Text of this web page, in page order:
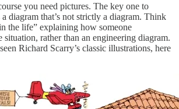
you need pictures. The key one to
diagram that’s not strictly a diagram. Think
the life” explaining how someone
situation, rather than an engineering diagram.
Richard Scarry’s classic illustrations, here